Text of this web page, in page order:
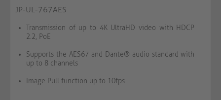
JP-UL-767AES
Transmission of up to 4K UltraHD video with HDCP
2.2, PoE
Supports the AES67 and Dante® audio standard with
up to 8 channels
Image Pull function up to 10fps